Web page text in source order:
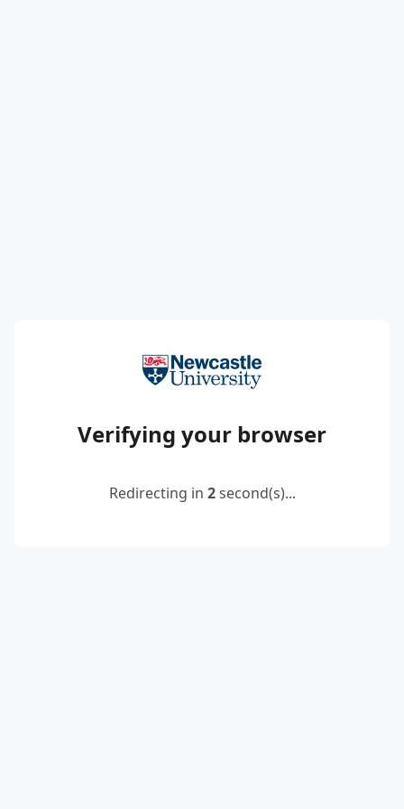
Verifying your browser
Redirecting in 2second(s)...